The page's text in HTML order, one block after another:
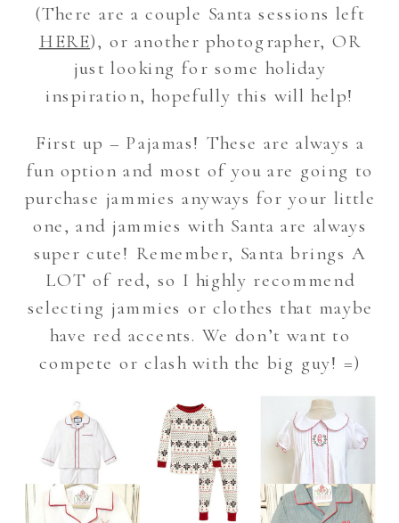
(There are a couple Santa sessions left
HERE), or another photographer, OR
just looking for some holiday
inspiration, hopefully this will help!
First up – Pajamas! These are always a
fun option and most of you are going to
purchase jammies anyways for your little
one, and jammies with Santa are always
super cute! Remember, Santa brings A
LOT of red, so I highly recommend
selecting jammies or clothes that maybe
have red accents. We don’t want to
compete or clash with the big guy! =)